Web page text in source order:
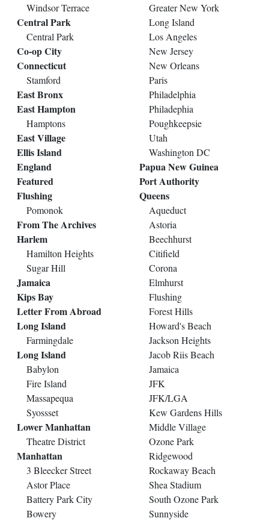
Windsor Terrace
Central Park
Central Park
Co-op City
Connecticut
Stamford
East Bronx
East Hampton
Hamptons
East Village
Ellis Island
England
Featured
Flushing
Pomonok
From The Archives
Harlem
Hamilton Heights
Sugar Hill
Jamaica
Kips Bay
Letter From Abroad
Long Island
Farmingdale
Long Island
Babylon
Fire Island
Massapequa
Syossset
Lower Manhattan
Theatre District
Manhattan
3 Bleecker Street
Astor Place
Battery Park City
Bowery
Greater New York
Long Island
Los Angeles
New Jersey
New Orleans
Paris
Philadelphia
Philadephia
Poughkeepsie
Utah
Washington DC
Papua New Guinea
Port Authority
Queens
Aqueduct
Astoria
Beechhurst
Citifield
Corona
Elmhurst
Flushing
Forest Hills
Howard's Beach
Jackson Heights
Jacob Riis Beach
Jamaica
JFK
JFK/LGA
Kew Gardens Hills
Middle Village
Ozone Park
Ridgewood
Rockaway Beach
Shea Stadium
South Ozone Park
Sunnyside